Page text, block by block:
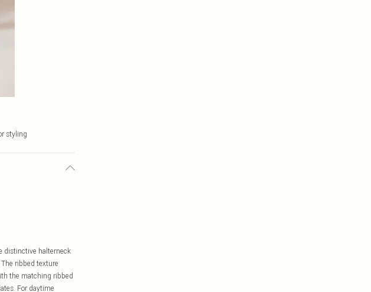
styling
distinctive halterneck
ribbed texture
the matching ribbed
For daytime